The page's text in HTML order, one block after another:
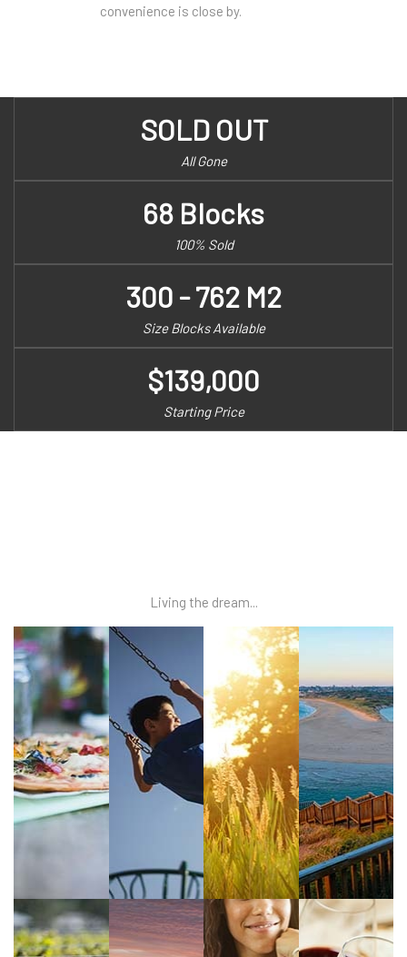
convenience is close by.
SOLD OUT
All Gone
68 Blocks
100% Sold
300 - 762 M2
Size Blocks Available
$139,000
Starting Price
Living the dream...